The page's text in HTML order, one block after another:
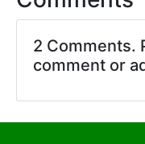
2 Comments.
comment or